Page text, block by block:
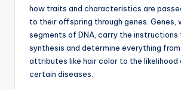
how traits and characteristics are
to their offspring through genes. Genes,
segments of DNA, carry the instructions
synthesis and determine everything
attributes like hair color to the likelihood
certain diseases.